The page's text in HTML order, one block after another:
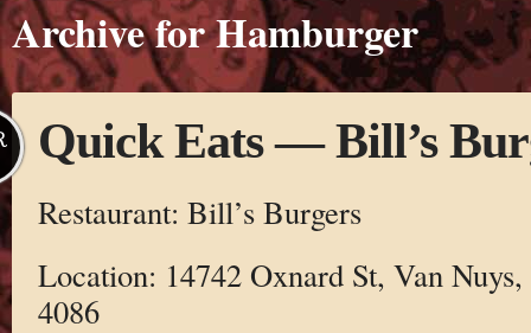
Archive for Hamburger
Quick Eats — Bill’s
Restaurant: Bill’s Burgers
Location: 14742 Oxnard St, Van
4086